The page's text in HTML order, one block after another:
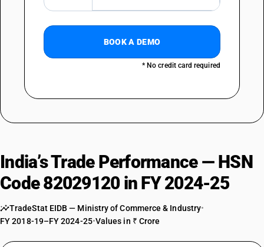
BOOK A DEMO
* No credit card required
India’s Trade Performance — HSN
Code 82029120 in FY 2024-25
TradeStat EIDB — Ministry of Commerce & Industry•
FY 2018-19–FY 2024-25•Values in ₹ Crore